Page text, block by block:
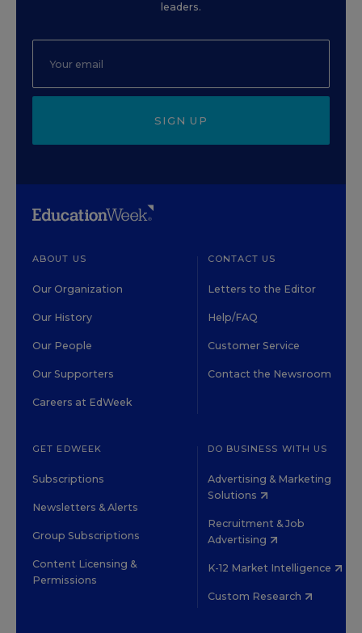
leaders.
SIGN UP
ABOUT US
Our Organization
Our History
Our People
Our Supporters
Careers at EdWeek
CONTACT US
Letters to the Editor
Help/FAQ
Customer Service
Contact the Newsroom
GET EDWEEK
Subscriptions
Newsletters & Alerts
Group Subscriptions
Content Licensing &
Permissions
DO BUSINESS WITH US
Advertising & Marketing
Solutions
Recruitment & Job
Advertising
K-12 Market Intelligence
Custom Research